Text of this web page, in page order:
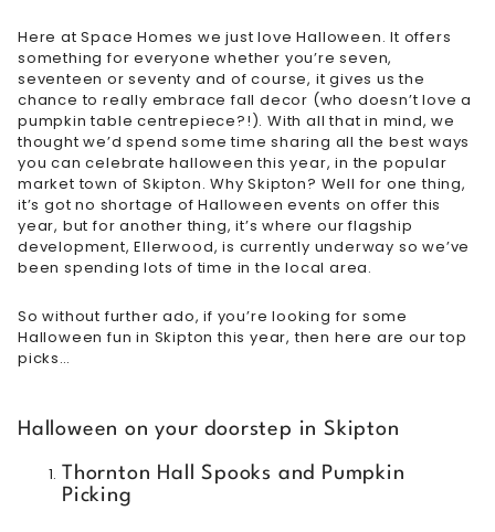
Here at Space Homes we just love Halloween. It offers
something for everyone whether you’re seven,
seventeen or seventy and of course, it gives us the
chance to really embrace fall decor (who doesn’t love a
pumpkin table centrepiece?!). With all that in mind, we
thought we’d spend some time sharing all the best ways
you can celebrate halloween this year, in the popular
market town of Skipton. Why Skipton? Well for one thing,
it’s got no shortage of Halloween events on offer this
year, but for another thing, it’s where our flagship
development, Ellerwood, is currently underway so we’ve
been spending lots of time in the local area.
So without further ado, if you’re looking for some
Halloween fun in Skipton this year, then here are our top
picks…
Halloween on your doorstep in Skipton
Thornton Hall Spooks and Pumpkin
Picking